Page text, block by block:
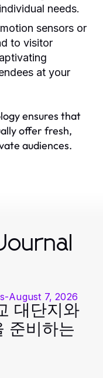
needs.
sensors or
to visitor
at your
ensures that
offer fresh,
audiences.
-August 7, 2026
대단지와
준비하는